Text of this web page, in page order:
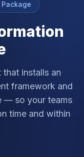
installs an
framework and
— so your teams
time and within